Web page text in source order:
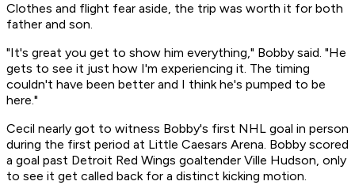
Clothes and flight fear aside, the trip was worth it for both
father and son.
"It's great you get to show him everything," Bobby said. "He
gets to see it just how I'm experiencing it. The timing
couldn't have been better and I think he's pumped to be
here."
Cecil nearly got to witness Bobby's first NHL goal in person
during the first period at Little Caesars Arena. Bobby scored
a goal past Detroit Red Wings goaltender Ville Hudson, only
to see it get called back for a distinct kicking motion.